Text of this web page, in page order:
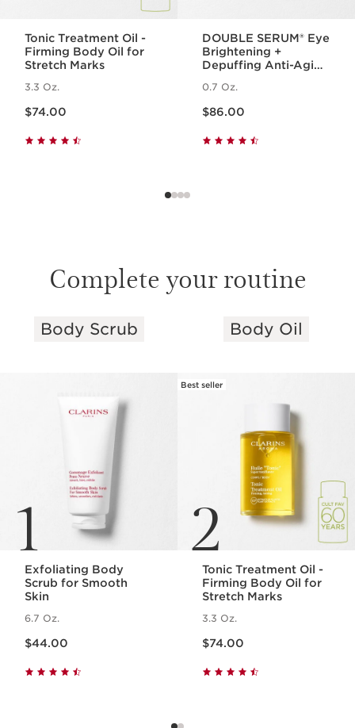
Tonic Treatment Oil -
Firming Body Oil for
Stretch Marks
3.3 Oz.
$74.00
DOUBLE SERUM® Eye
Brightening +
Depuffing Anti-Aging
0.7 Oz.
$86.00
Complete your routine
SKIP TO PAGE CONTENT
Body Scrub
1
Exfoliating Body
Scrub for Smooth
Skin
6.7 Oz.
$44.00
Body Oil
2
Best seller
Tonic Treatment Oil -
Firming Body Oil for
Stretch Marks
3.3 Oz.
$74.00